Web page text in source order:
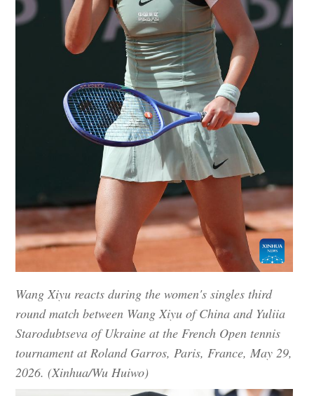
Wang Xiyu reacts during the women's singles third
round match between Wang Xiyu of China and Yuliia
Starodubtseva of Ukraine at the French Open tennis
tournament at Roland Garros, Paris, France, May 29,
2026. (Xinhua/Wu Huiwo)